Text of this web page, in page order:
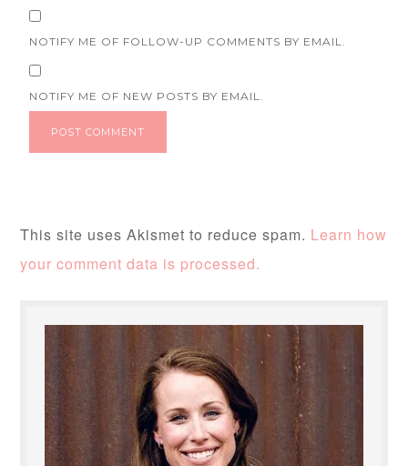
NOTIFY ME OF FOLLOW-UP COMMENTS BY EMAIL.
NOTIFY ME OF NEW POSTS BY EMAIL.
This site uses Akismet to reduce spam. Learn how
your comment data is processed.